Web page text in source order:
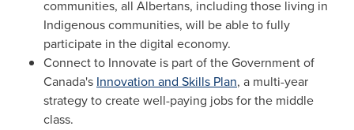
communities, all Albertans, including those living in
Indigenous communities, will be able to fully
participate in the digital economy.
Connect to Innovate is part of the Government of
Canada's Innovation and Skills Plan, a multi-year
strategy to create well-paying jobs for the middle
class.